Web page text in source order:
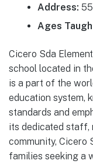
Address:
Ages
Cicero Sda
school located in
is a part of the
education system,
standards and
its dedicated staff,
community, Cicero
families seeking a